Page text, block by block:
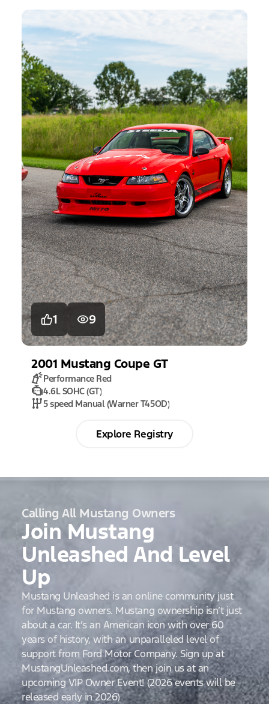
1 9
2001 Mustang Coupe GT
Performance Red
4.6L SOHC (GT)
5 speed Manual (Warner T45OD)
Explore Registry
Calling All Mustang Owners
Join Mustang
Unleashed And Level
Up
Mustang Unleashed is an online community just
for Mustang owners. Mustang ownership isn’t just
about a car. It’s an American icon with over 60
years of history, with an unparalleled level of
support from Ford Motor Company. Sign up at
MustangUnleashed.com, then join us at an
upcoming VIP Owner Event! (2026 events will be
released early in 2026)